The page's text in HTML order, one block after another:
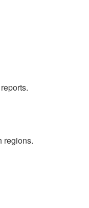
regions.